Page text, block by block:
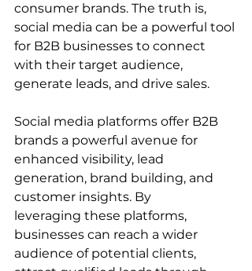
consumer brands. The truth is,
social media can be a powerful tool
for B2B businesses to connect
with their target audience,
generate leads, and drive sales.
Social media platforms offer B2B
brands a powerful avenue for
enhanced visibility, lead
generation, brand building, and
customer insights. By
leveraging these platforms,
businesses can reach a wider
audience of potential clients,